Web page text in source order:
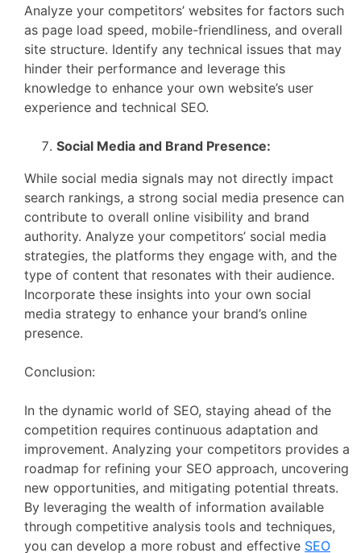
Analyze your competitors’ websites for factors such
as page load speed, mobile-friendliness, and overall
site structure. Identify any technical issues that may
hinder their performance and leverage this
knowledge to enhance your own website’s user
experience and technical SEO.
Social Media and Brand Presence:
While social media signals may not directly impact
search rankings, a strong social media presence can
contribute to overall online visibility and brand
authority. Analyze your competitors’ social media
strategies, the platforms they engage with, and the
type of content that resonates with their audience.
Incorporate these insights into your own social
media strategy to enhance your brand’s online
presence.
Conclusion:
In the dynamic world of SEO, staying ahead of the
competition requires continuous adaptation and
improvement. Analyzing your competitors provides a
roadmap for refining your SEO approach, uncovering
new opportunities, and mitigating potential threats.
By leveraging the wealth of information available
through competitive analysis tools and techniques,
you can develop a more robust and effective SEO